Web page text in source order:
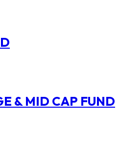
& MID CAP FUND